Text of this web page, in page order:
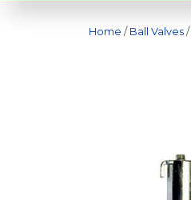
Home / Ball Valves /